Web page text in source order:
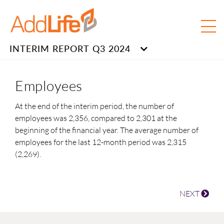
INTERIM REPORT Q3 2024
Employees
At the end of the interim period, the number of
employees was 2,356, compared to 2,301 at the
beginning of the financial year. The average number of
employees for the last 12-month period was 2,315
(2,269).
NEXT